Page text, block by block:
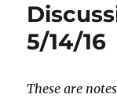
5/14/16
These are